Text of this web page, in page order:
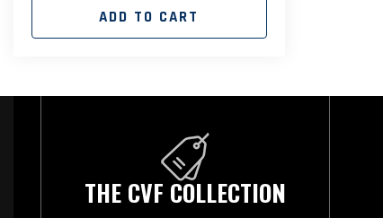
ADD TO CART
THE CVF COLLECTION